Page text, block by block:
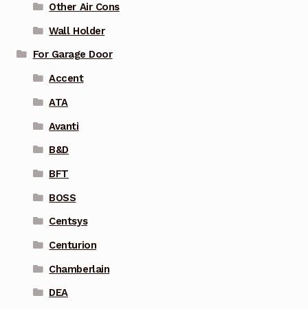
Other Air Cons
Wall Holder
For Garage Door
Accent
ATA
Avanti
B&D
BFT
BOSS
Centsys
Centurion
Chamberlain
DEA